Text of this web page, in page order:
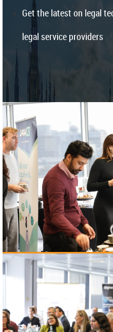
Get the latest on legal
legal service providers